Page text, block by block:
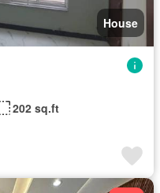
House
202 sq.ft